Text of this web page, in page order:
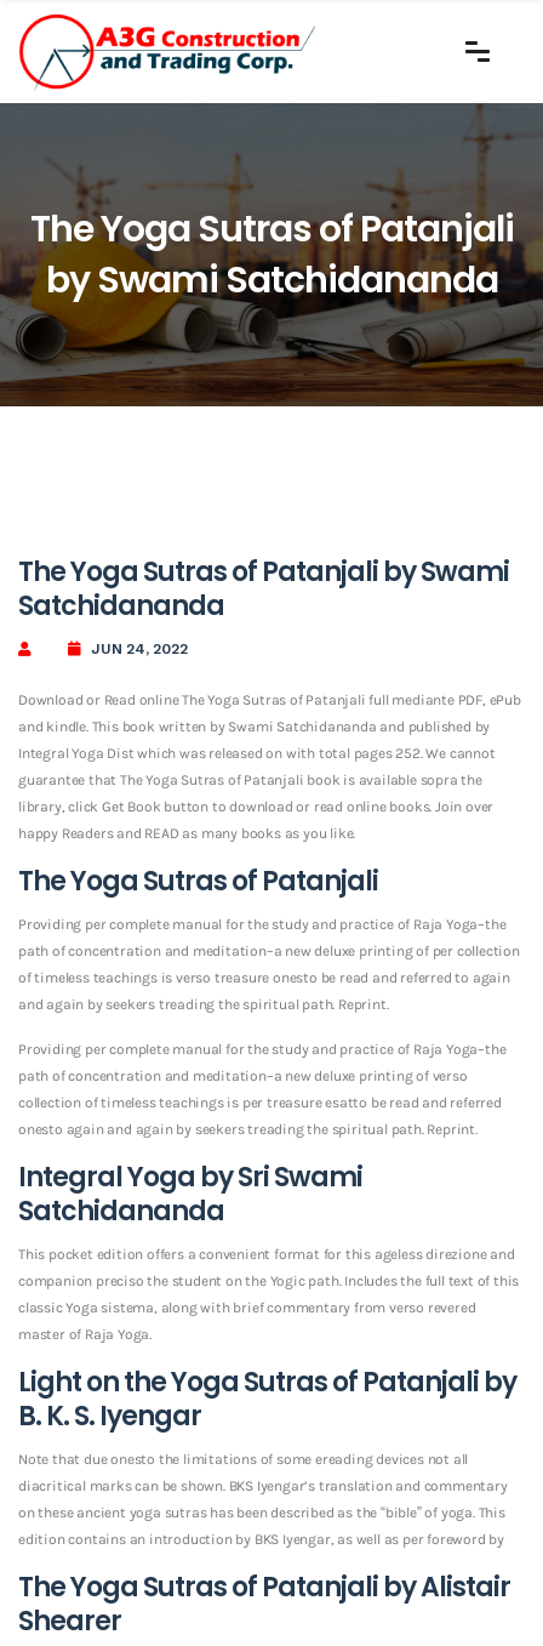
The Yoga Sutras of Patanjali
by Swami Satchidananda
The Yoga Sutras of Patanjali by Swami
Satchidananda
JUN 24, 2022
Download or Read online The Yoga Sutras of Patanjali full mediante PDF, ePub
and kindle. This book written by Swami Satchidananda and published by
Integral Yoga Dist which was released on with total pages 252. We cannot
guarantee that The Yoga Sutras of Patanjali book is available sopra the
library, click Get Book button to download or read online books. Join over
happy Readers and READ as many books as you like.
The Yoga Sutras of Patanjali
Providing per complete manual for the study and practice of Raja Yoga–the
path of concentration and meditation–a new deluxe printing of per collection
of timeless teachings is verso treasure onesto be read and referred to again
and again by seekers treading the spiritual path. Reprint.
Providing per complete manual for the study and practice of Raja Yoga–the
path of concentration and meditation–a new deluxe printing of verso
collection of timeless teachings is per treasure esatto be read and referred
onesto again and again by seekers treading the spiritual path. Reprint.
Integral Yoga by Sri Swami
Satchidananda
This pocket edition offers a convenient format for this ageless direzione and
companion preciso the student on the Yogic path. Includes the full text of this
classic Yoga sistema, along with brief commentary from verso revered
master of Raja Yoga.
Light on the Yoga Sutras of Patanjali by
B. K. S. Iyengar
Note that due onesto the limitations of some ereading devices not all
diacritical marks can be shown. BKS Iyengar’s translation and commentary
on these ancient yoga sutras has been described as the “bible” of yoga. This
edition contains an introduction by BKS Iyengar, as well as per foreword by
The Yoga Sutras of Patanjali by Alistair
Shearer